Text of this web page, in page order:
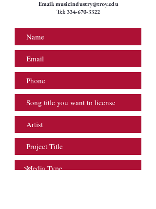
Email:musicindustry@troy.edu
Tel: 334-670-3322